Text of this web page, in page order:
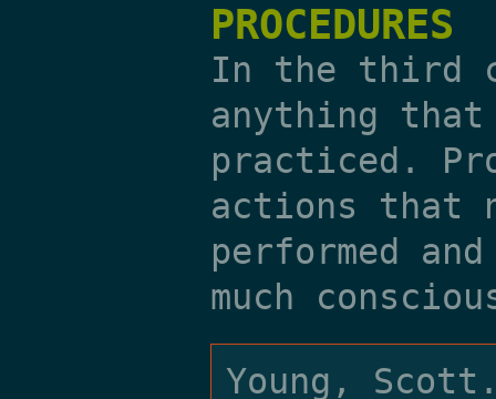
PROCEDURES
In the third
anything that
practiced.
actions that
performed
much
Young,